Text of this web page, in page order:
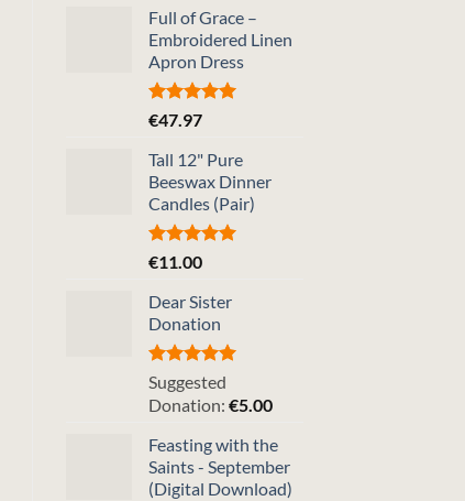
Full of Grace –
Embroidered Linen
Apron Dress
Rated5.00
€47.97
Tall 12" Pure
Beeswax Dinner
Candles (Pair)
Rated5.00
€11.00
Dear Sister
Donation
Rated5.00
out of 5
Suggested
Donation: €5.00
Feasting with the
Saints - September
(Digital Download)